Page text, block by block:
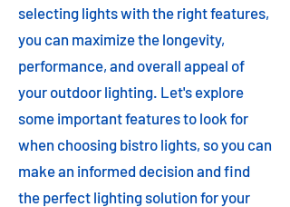
selecting lights with the right features,
you can maximize the longevity,
performance, and overall appeal of
your outdoor lighting. Let's explore
some important features to look for
when choosing bistro lights, so you can
make an informed decision and find
the perfect lighting solution for your